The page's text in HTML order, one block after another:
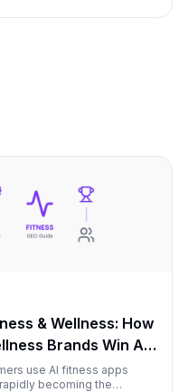
& Wellness: How
Brands Win AI
(2026)
use AI fitness apps
becoming the